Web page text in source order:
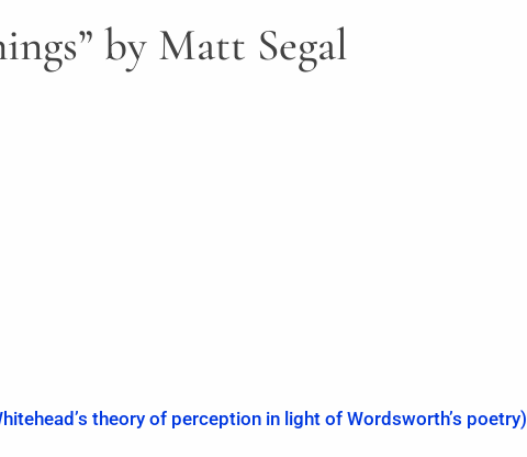
by Matt Segal
theory of perception in light of Wordsworth’s poetry)